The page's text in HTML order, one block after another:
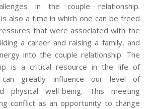
in the couple relationship.
also a time in which one can be freed
that were associated with the
a career and raising a family, and
into the couple relationship. The
is a critical resource in the life of
can greatly influence our level of
physical well-being. This meeting
conflict as an opportunity to change